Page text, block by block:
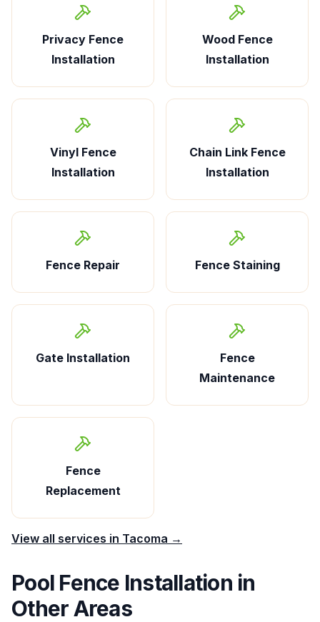
Privacy Fence
Installation
Wood Fence
Installation
Vinyl Fence
Installation
Chain Link Fence
Installation
Fence Repair Fence Staining
Gate Installation
Fence
Maintenance
Fence
Replacement
View all services in Tacoma →
Pool Fence Installation in
Other Areas